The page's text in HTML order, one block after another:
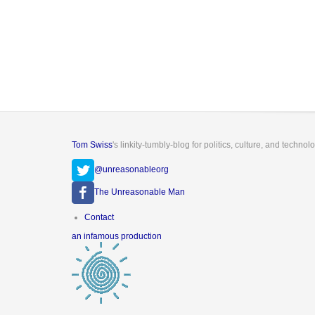
Tom Swiss's linkity-tumbly-blog for politics, culture, and
@unreasonableorg
The Unreasonable Man
Footer
Contact
an infamous production